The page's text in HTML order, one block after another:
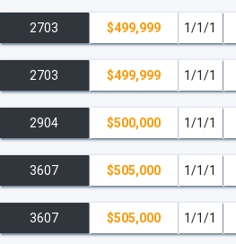
2703 $499,999 1/1/1
2703 $499,999 1/1/1
2904 $500,000 1/1/1
3607 $505,000 1/1/1
3607 $505,000 1/1/1